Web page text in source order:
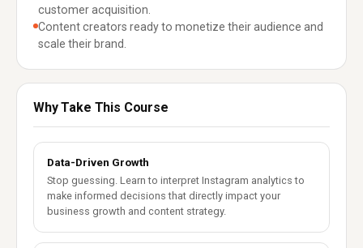
customer acquisition.
Content creators ready to monetize their audience and
scale their brand.
Why Take This Course
Data-Driven Growth
Stop guessing. Learn to interpret Instagram analytics to
make informed decisions that directly impact your
business growth and content strategy.